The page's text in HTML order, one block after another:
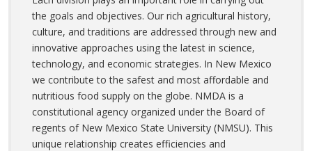
the goals and objectives. Our rich agricultural history,
culture, and traditions are addressed through new and
innovative approaches using the latest in science,
technology, and economic strategies. In New Mexico
we contribute to the safest and most affordable and
nutritious food supply on the globe. NMDA is a
constitutional agency organized under the Board of
regents of New Mexico State University (NMSU). This
unique relationship creates efficiencies and